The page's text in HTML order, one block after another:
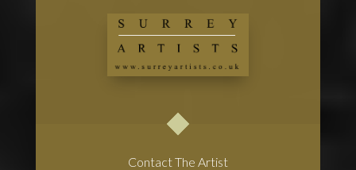
Contact The Artist